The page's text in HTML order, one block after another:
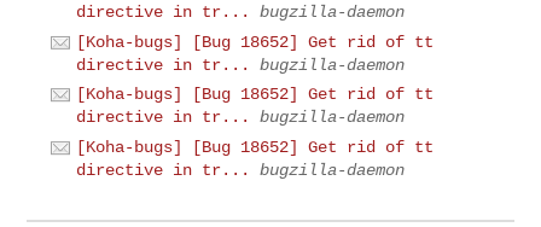
directive in tr...
bugzilla-daemon
[Koha-bugs] [Bug 18652] Get rid of tt
directive in tr...
bugzilla-daemon
[Koha-bugs] [Bug 18652] Get rid of tt
directive in tr...
bugzilla-daemon
[Koha-bugs] [Bug 18652] Get rid of tt
directive in tr...
bugzilla-daemon